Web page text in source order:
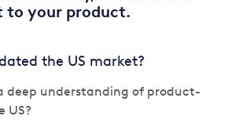
your product.
the US market?
deep understanding of product-
US?